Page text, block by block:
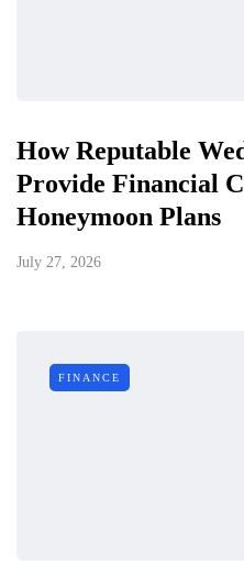
How Reputable
Provide Financial
Honeymoon Plans
July 27, 2026
FINANCE